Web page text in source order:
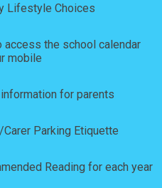
Lifestyle Choices
access the school calendar
mobile
for parents
Carer Parking Etiquette
Reading for each year